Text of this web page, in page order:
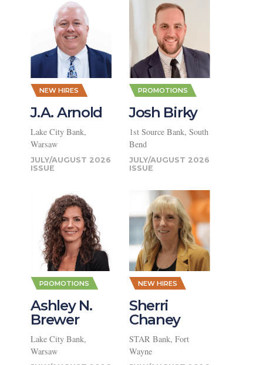
NEW HIRES
J.A. Arnold
Lake City Bank,
Warsaw
JULY/AUGUST 2026
PROMOTIONS
Josh Birky
1st Source Bank, South
Bend
JULY/AUGUST 2026
PROMOTIONS
Ashley N.
Brewer
Lake City Bank,
Warsaw
NEW HIRES
Sherri
Chaney
STAR Bank, Fort
Wayne